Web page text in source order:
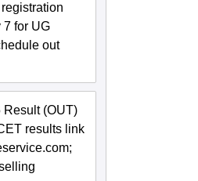
7 for UG
out
(OUT)
results link